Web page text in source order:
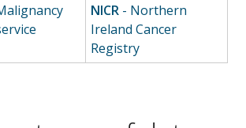
NICR - Northern
Ireland Cancer
Registry